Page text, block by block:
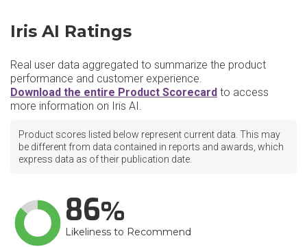
Iris AI Ratings
Real user data aggregated to summarize the product
performance and customer experience.
Download the entire Product Scorecard to access
more information on Iris AI.
Product scores listed below represent current data. This may
be different from data contained in reports and awards, which
express data as of their publication date.
86
Likeliness to Recommend